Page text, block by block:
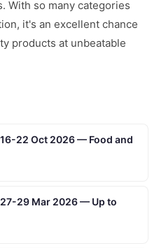
With so many categories
it's an excellent chance
products at unbeatable
22 Oct 2026 — Food and
29 Mar 2026 — Up to